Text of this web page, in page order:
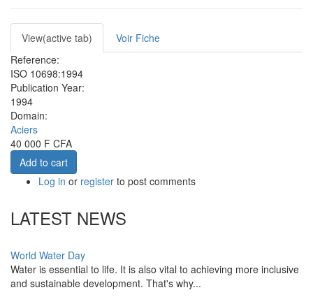
Primary
tabs
View(active tab)
Voir Fiche
Reference:
ISO 10698:1994
Publication Year:
1994
Domain:
Aciers
40 000 F CFA
Add to cart
Log in or register to post comments
LATEST NEWS
World Water Day
Water is essential to life. It is also vital to achieving more inclusive
and sustainable development. That's why...